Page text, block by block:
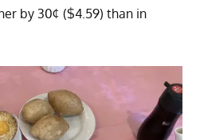
by 30¢ ($4.59) than in